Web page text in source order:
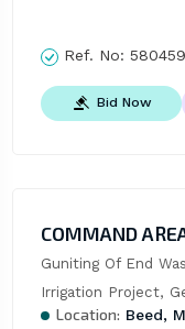
Ref. No:
Bid Now
COMMAND
Guniting Of End
Irrigation Project,
Location: Beed,